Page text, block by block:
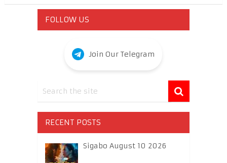
FOLLOW US
Join Our Telegram
RECENT POSTS
Sigabo August 10 2026